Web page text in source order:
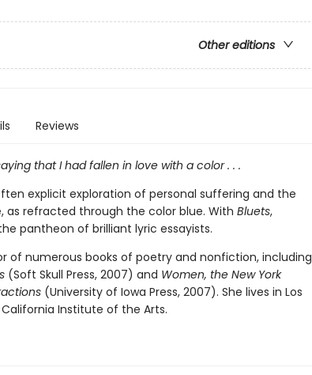
Other editions
Reviews
that I had fallen in love with a color . . .
explicit exploration of personal suffering and the
as refracted through the color blue. With Bluets,
pantheon of brilliant lyric essayists.
of numerous books of poetry and nonfiction, including
(Soft Skull Press, 2007) and Women, the New York
(University of Iowa Press, 2007). She lives in Los
Institute of the Arts.